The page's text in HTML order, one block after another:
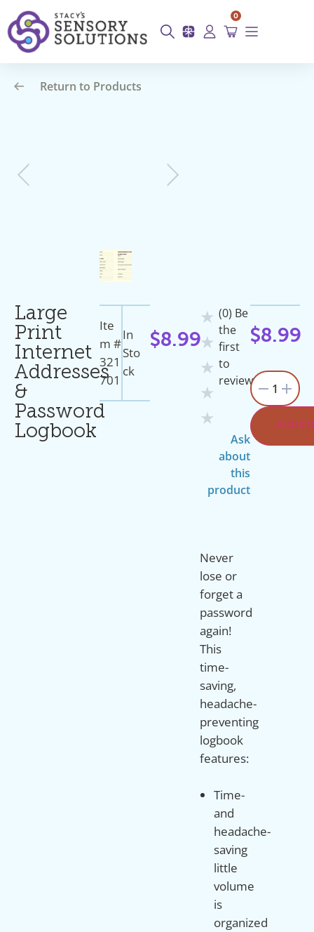
0
Return to Products
Large
Print
Internet
Addresses
&
Password
Logbook
Ite
M #
321
701
In
Sto
Ck
$8.99
★
★
★
★
★
(0) Be
the
first
to
review
Ask
about
this
product
Never
lose or
forget a
password
again!
This
time-
saving,
headache-
preventing
logbook
Time-
and
headache-
saving
little
volume
is
organized
$8.99
1
ADD